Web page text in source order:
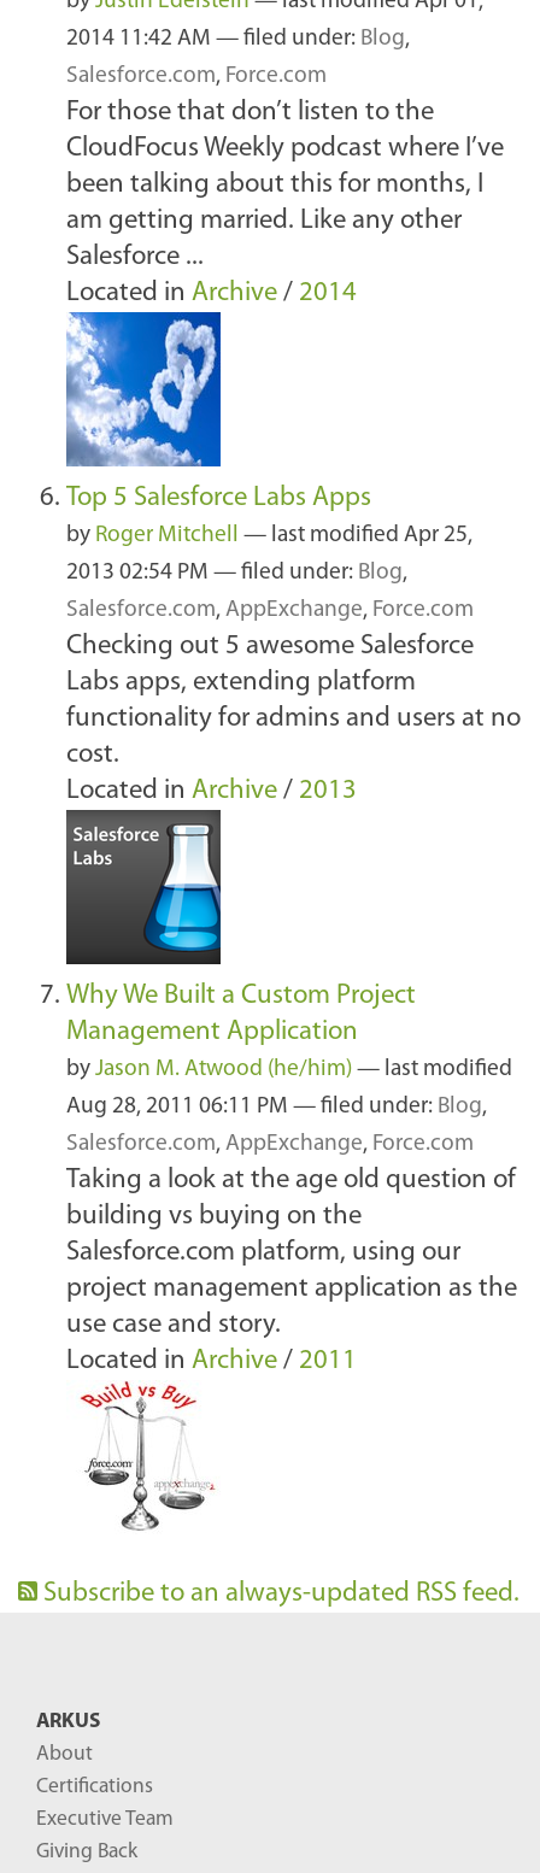
2014 11:42 AM — filed under: Blog,
Salesforce.com, Force.com
For those that don’t listen to the
CloudFocus Weekly podcast where I’ve
been talking about this for months, I
am getting married. Like any other
Salesforce ...
Located in Archive / 2014
Top 5 Salesforce Labs Apps
by Roger Mitchell — last modified Apr 25,
2013 02:54 PM — filed under: Blog,
Salesforce.com, AppExchange, Force.com
Checking out 5 awesome Salesforce
Labs apps, extending platform
functionality for admins and users at no
cost.
Located in Archive / 2013
Why We Built a Custom Project
Management Application
by Jason M. Atwood (he/him) — last modified
Aug 28, 2011 06:11 PM — filed under: Blog,
Salesforce.com, AppExchange, Force.com
Taking a look at the age old question of
building vs buying on the
Salesforce.com platform, using our
project management application as the
use case and story.
Located in Archive / 2011
Subscribe to an always-updated RSS feed.
ARKUS
About
Certifications
Executive Team
Giving Back